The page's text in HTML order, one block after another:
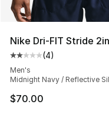
Nike Dri-FIT Stride
Average customer
(4)
Men's
Midnight Navy / Reflective
$70.00